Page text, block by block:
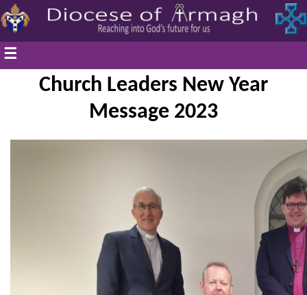
☰
Church Leaders New Year
Message 2023